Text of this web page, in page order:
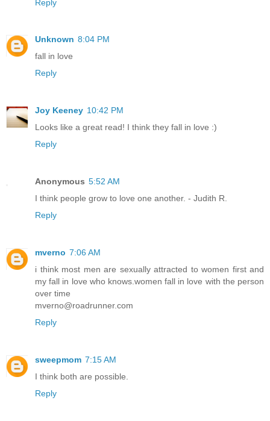
Reply
Unknown 8:04 PM
fall in love
Reply
Joy Keeney 10:42 PM
Looks like a great read! I think they fall in love :)
Reply
Anonymous 5:52 AM
I think people grow to love one another. - Judith R.
Reply
mverno 7:06 AM
i think most men are sexually attracted to women first and
my fall in love who knows.women fall in love with the person
over time
mverno@roadrunner.com
Reply
sweepmom 7:15 AM
I think both are possible.
Reply